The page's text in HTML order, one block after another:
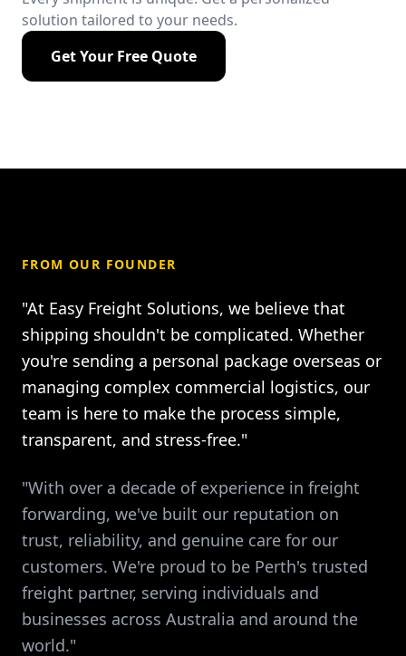
solution tailored to your needs.
Get Your Free Quote
FROM OUR FOUNDER
"At Easy Freight Solutions, we believe that
shipping shouldn't be complicated. Whether
you're sending a personal package overseas or
managing complex commercial logistics, our
team is here to make the process simple,
transparent, and stress-free."
"With over a decade of experience in freight
forwarding, we've built our reputation on
trust, reliability, and genuine care for our
customers. We're proud to be Perth's trusted
freight partner, serving individuals and
businesses across Australia and around the
world."